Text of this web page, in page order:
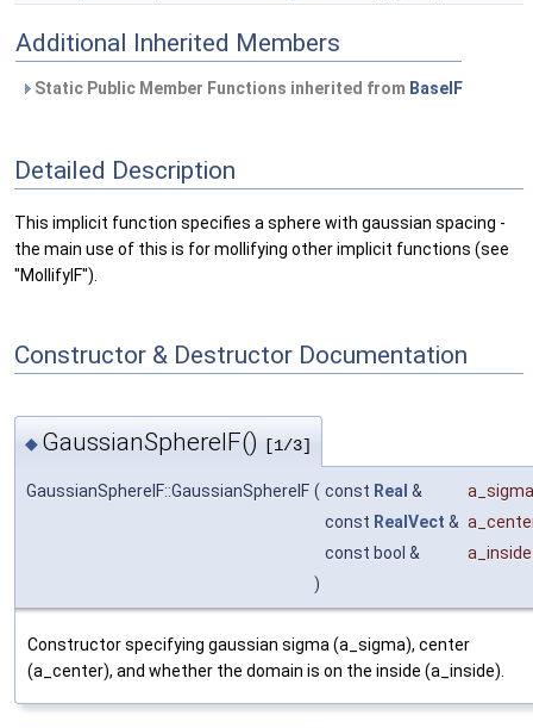
Additional Inherited Members
Static Public Member Functions inherited from BaseIF
Detailed Description
This implicit function specifies a sphere with gaussian spacing -
the main use of this is for mollifying other implicit functions (see
"MollifyIF").
Constructor & Destructor Documentation
◆ GaussianSphereIF() [1/3]
GaussianSphereIF::GaussianSphereIF ( const Real &
a_sigma
const RealVect &
const bool &
a_inside
)
Constructor specifying gaussian sigma (a_sigma), center
(a_center), and whether the domain is on the inside (a_inside).